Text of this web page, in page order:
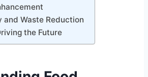
and Waste Reduction
the Future